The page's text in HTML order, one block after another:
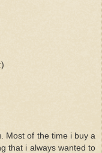
Most of the time i buy a
that i always wanted to